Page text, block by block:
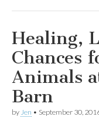
Healing,
Chances
Animals
Barn
by Jen • September 30,